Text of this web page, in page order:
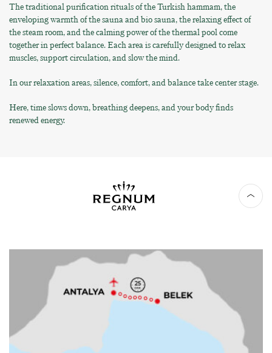
The traditional purification rituals of the Turkish hammam, the
enveloping warmth of the sauna and bio sauna, the relaxing effect of
the steam room, and the calming power of the thermal pool come
together in perfect balance. Each area is carefully designed to relax
muscles, support circulation, and slow the mind.
In our relaxation areas, silence, comfort, and balance take center stage.
Here, time slows down, breathing deepens, and your body finds
renewed energy.